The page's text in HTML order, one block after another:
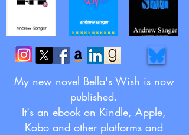
My new novel Bella's Wish is now
published.
It's an ebook on Kindle, Apple,
Kobo and other platforms and